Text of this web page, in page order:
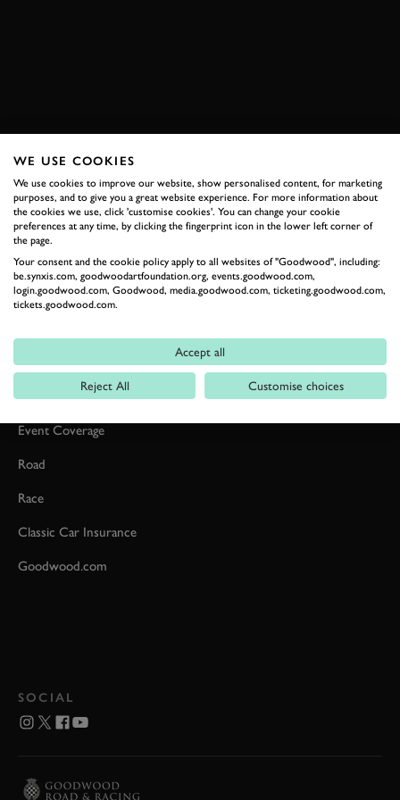
Formula 1
Car Reviews
Event Coverage
Road
Race
Classic Car Insurance
Goodwood.com
SOCIAL
WE USE COOKIES
We use cookies to improve our website, show personalised content, for marketing
purposes, and to give you a great website experience. For more information about
the cookies we use, click 'customise cookies'. You can change your cookie
preferences at any time, by clicking the fingerprint icon in the lower left corner of
the page.
Your consent and the cookie policy apply to all websites of "Goodwood", including:
be.synxis.com, goodwoodartfoundation.org, events.goodwood.com,
login.goodwood.com, Goodwood, media.goodwood.com, ticketing.goodwood.com,
tickets.goodwood.com.
Accept all
Reject All Customise choices